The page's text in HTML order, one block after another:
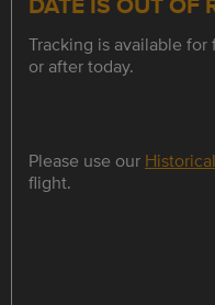
Tracking is available
or after today.
Please use our
flight.